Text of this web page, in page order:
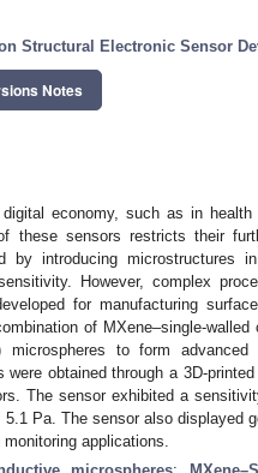
Structural Electronic Sensor
Notes
economy, such as in
these sensors restricts their
introducing microstructures
However, complex
for manufacturing
of MXene–single-walled
microspheres to form
obtained through a 3D-
The sensor exhibited a
Pa. The sensor also displayed
applications.